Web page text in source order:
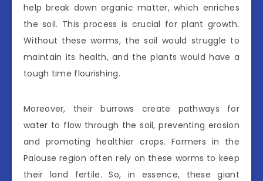
help break down organic matter, which enriches
the soil. This process is crucial for plant growth.
Without these worms, the soil would struggle to
maintain its health, and the plants would have a
tough time flourishing.
Moreover, their burrows create pathways for
water to flow through the soil, preventing erosion
and promoting healthier crops. Farmers in the
Palouse region often rely on these worms to keep
their land fertile. So, in essence, these giant